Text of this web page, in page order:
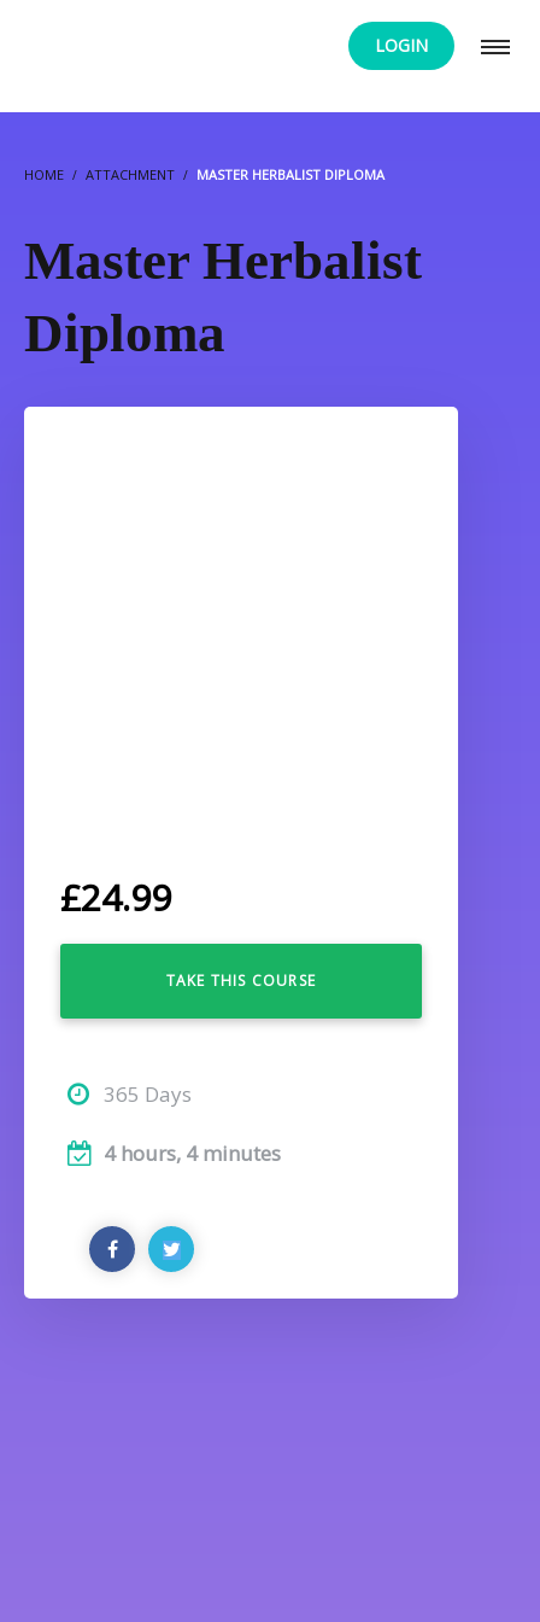
LOGIN
HOME ATTACHMENT MASTER HERBALIST DIPLOMA
Master Herbalist
Diploma
£24.99
TAKE THIS COURSE
365 Days
4 hours, 4 minutes